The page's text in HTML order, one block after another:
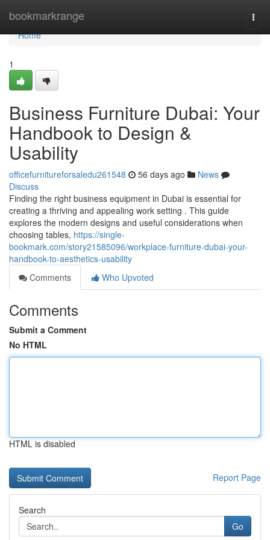
bookmarkrange
Home
Home
1
Business Furniture Dubai: Your
Handbook to Design &
Usability
officefurnitureforsaledu261548 56 days ago
News
Discuss
Finding the right business equipment in Dubai is essential for
creating a thriving and appealing work setting . This guide
explores the modern designs and useful considerations when
choosing tables, https://single-
bookmark.com/story21585096/workplace-furniture-dubai-your-
handbook-to-aesthetics-usability
Comments
Who Upvoted
Comments
Submit a Comment
No HTML
HTML is disabled
Report Page
Search
Go